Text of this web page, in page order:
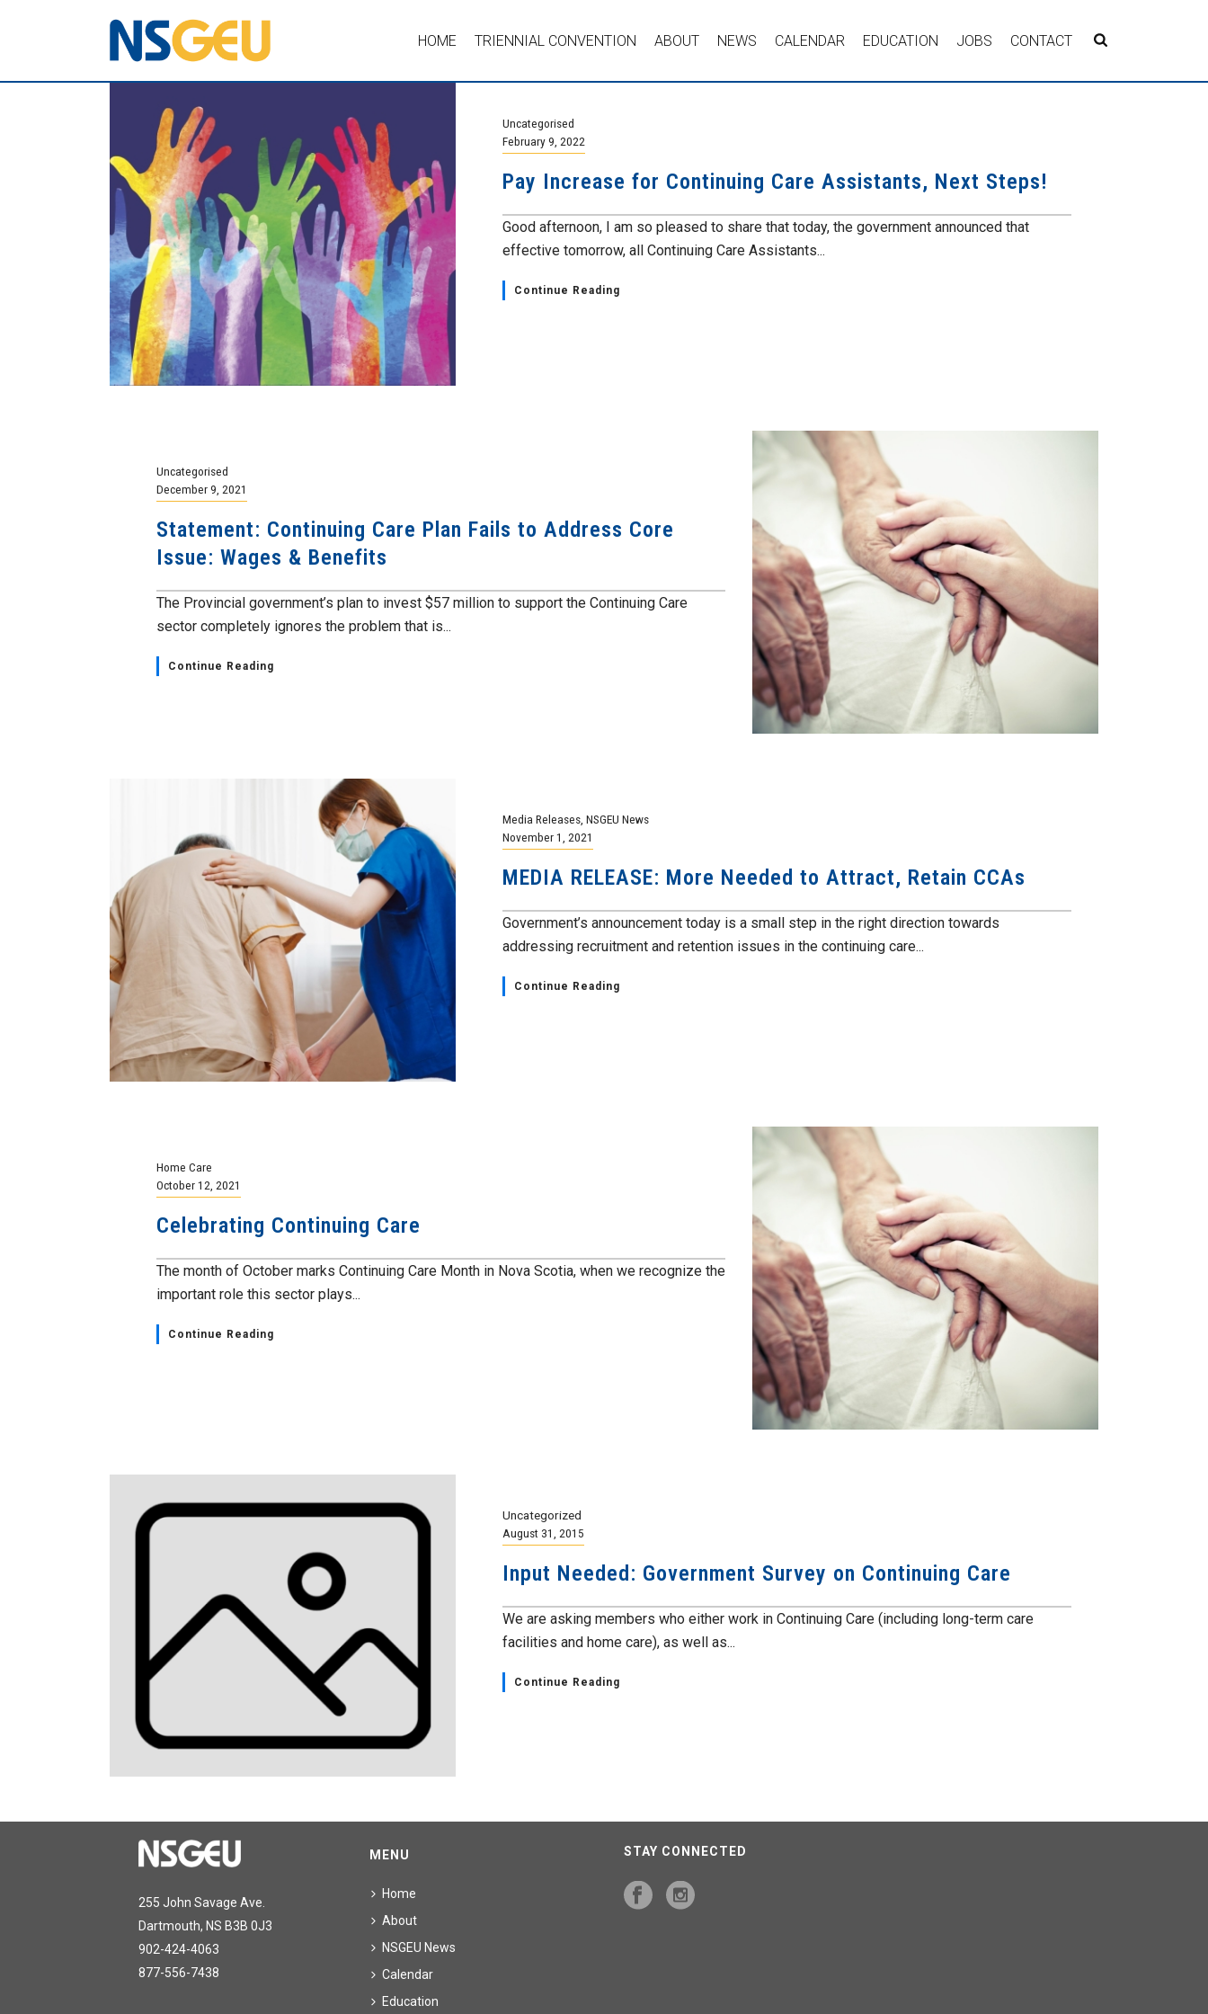
HOME TRIENNIAL CONVENTION ABOUT NEWS CALENDAR EDUCATION JOBS CONTACT
Uncategorised
February 9, 2022
Pay Increase for Continuing Care Assistants, Next Steps!
Good afternoon, I am so pleased to share that today, the government announced that
effective tomorrow, all Continuing Care Assistants...
Continue Reading
Uncategorised
December 9, 2021
Statement: Continuing Care Plan Fails to Address Core
Issue: Wages & Benefits
The Provincial government’s plan to invest $57 million to support the Continuing Care
sector completely ignores the problem that is...
Continue Reading
Media Releases NSGEU News
November 1, 2021
MEDIA RELEASE: More Needed to Attract, Retain CCAs
Government’s announcement today is a small step in the right direction towards
addressing recruitment and retention issues in the continuing care...
Continue Reading
Home Care
October 12, 2021
Celebrating Continuing Care
The month of October marks Continuing Care Month in Nova Scotia, when we recognize the
important role this sector plays...
Continue Reading
Uncategorized
August 31, 2015
Input Needed: Government Survey on Continuing Care
We are asking members who either work in Continuing Care (including long-term care
facilities and home care), as well as...
Continue Reading
255 John Savage Ave.
Dartmouth, NS B3B 0J3
902-424-4063
877-556-7438
MENU
Home
About
NSGEU News
Calendar
Education
STAY CONNECTED